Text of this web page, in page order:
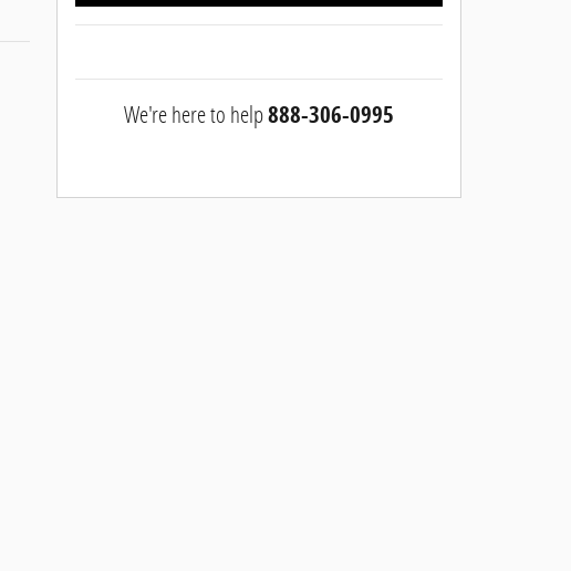
We're here to help888-306-0995